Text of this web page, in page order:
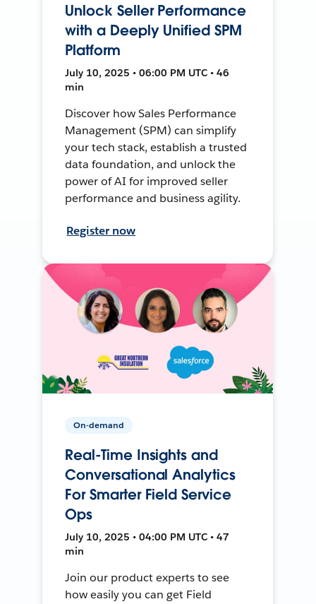
Unlock Seller Performance
with a Deeply Unified SPM
Platform
July 10, 2025 • 06:00 PM UTC • 46
min
Discover how Sales Performance
Management (SPM) can simplify
your tech stack, establish a trusted
data foundation, and unlock the
power of AI for improved seller
performance and business agility.
Register now
On-demand
Real-Time Insights and
Conversational Analytics
For Smarter Field Service
Ops
July 10, 2025 • 04:00 PM UTC • 47
min
Join our product experts to see
how easily you can get Field